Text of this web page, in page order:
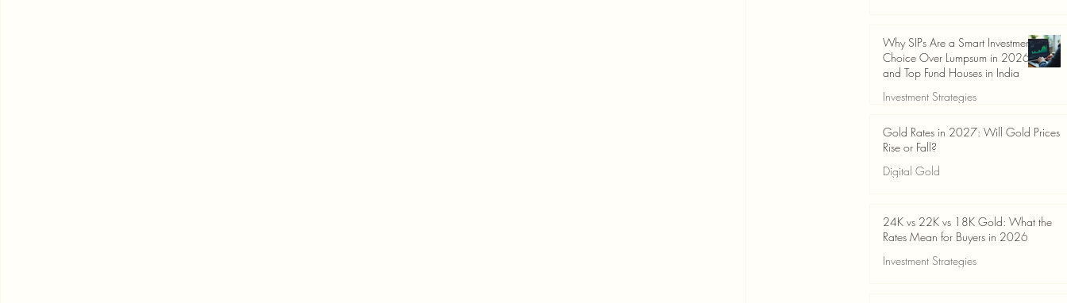
Why SIPs Are a Smart Investment
Choice Over Lumpsum in 2026
and Top Fund Houses in India
Investment Strategies
Jun 19 4 min read
Gold Rates in 2027: Will Gold Prices
Rise or Fall?
Digital Gold
24K vs 22K vs 18K Gold: What the
Rates Mean for Buyers in 2026
Investment Strategies